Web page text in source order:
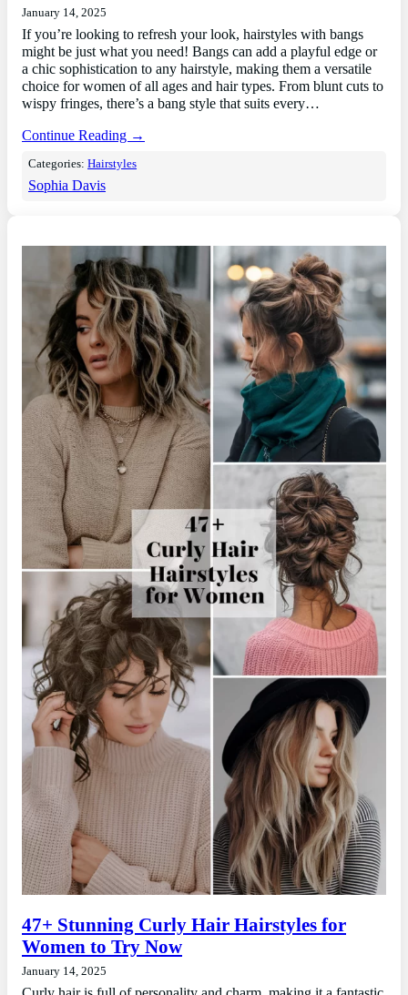
January 14, 2025
If you’re looking to refresh your look, hairstyles with bangs
might be just what you need! Bangs can add a playful edge or
a chic sophistication to any hairstyle, making them a versatile
choice for women of all ages and hair types. From blunt cuts to
wispy fringes, there’s a bang style that suits every…
Continue Reading →
Categories:Hairstyles
Sophia Davis
47+ Stunning Curly Hair Hairstyles for
Women to Try Now
January 14, 2025